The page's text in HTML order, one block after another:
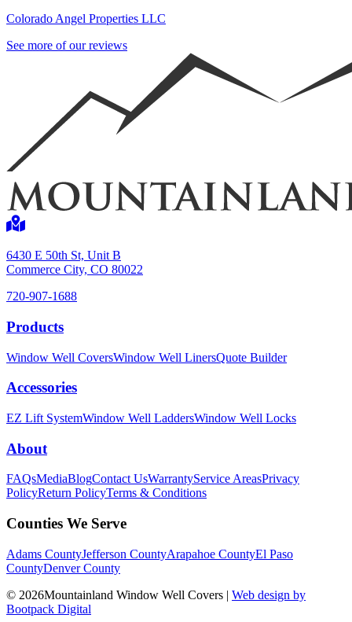
Colorado Angel Properties LLC
See more of our reviews
6430 E 50th St, Unit B
Commerce City, CO 80022
720-907-1688
Products
Window Well CoversWindow Well LinersQuote Builder
Accessories
EZ Lift SystemWindow Well LaddersWindow Well Locks
About
FAQsMediaBlogContact UsWarrantyService AreasPrivacy
PolicyReturn PolicyTerms & Conditions
Counties We Serve
Adams CountyJefferson CountyArapahoe CountyEl Paso
CountyDenver County
© 2026Mountainland Window Well Covers | Web design by
Bootpack Digital